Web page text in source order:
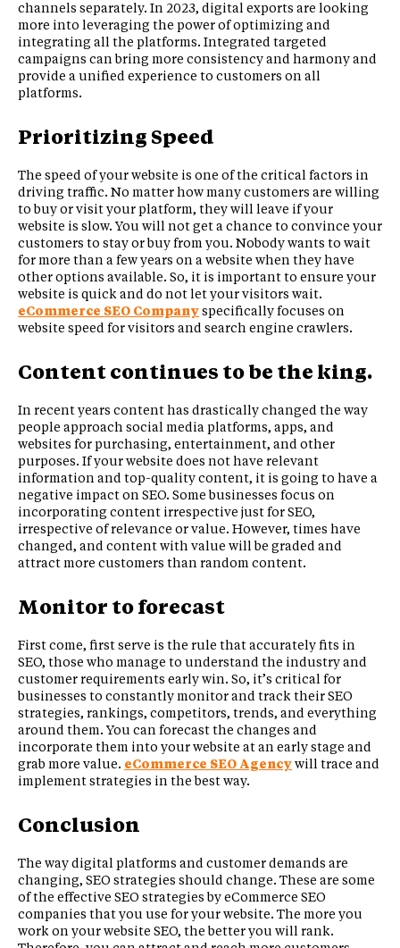
channels separately. In 2023, digital exports are looking
more into leveraging the power of optimizing and
integrating all the platforms. Integrated targeted
campaigns can bring more consistency and harmony and
provide a unified experience to customers on all
platforms.
Prioritizing Speed
The speed of your website is one of the critical factors in
driving traffic. No matter how many customers are willing
to buy or visit your platform, they will leave if your
website is slow. You will not get a chance to convince your
customers to stay or buy from you. Nobody wants to wait
for more than a few years on a website when they have
other options available. So, it is important to ensure your
website is quick and do not let your visitors wait.
eCommerce SEO Companyspecifically focuses on
website speed for visitors and search engine crawlers.
Content continues to be the king.
In recent years content has drastically changed the way
people approach social media platforms, apps, and
websites for purchasing, entertainment, and other
purposes. If your website does not have relevant
information and top-quality content, it is going to have a
negative impact on SEO. Some businesses focus on
incorporating content irrespective just for SEO,
irrespective of relevance or value. However, times have
changed, and content with value will be graded and
attract more customers than random content.
Monitor to forecast
First come, first serve is the rule that accurately fits in
SEO, those who manage to understand the industry and
customer requirements early win. So, it’s critical for
businesses to constantly monitor and track their SEO
strategies, rankings, competitors, trends, and everything
around them. You can forecast the changes and
incorporate them into your website at an early stage and
grab more value. eCommerce SEO Agencywill trace and
implement strategies in the best way.
Conclusion
The way digital platforms and customer demands are
changing, SEO strategies should change. These are some
of the effective SEO strategies by eCommerce SEO
companies that you use for your website. The more you
work on your website SEO, the better you will rank.